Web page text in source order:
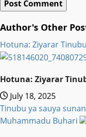
Author's Other
Hotuna: Ziyarar
Hotuna: Ziyarar
July 18, 2025
Tinubu ya sauya
Muhammadu Buhari